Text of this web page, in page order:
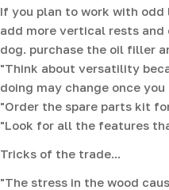
If you plan to work with
add more vertical rests and
dog. purchase the oil filler
"Think about versatility
doing may change once
"Order the spare parts kit
"Look for all the features
Tricks of the trade...
"The stress in the wood